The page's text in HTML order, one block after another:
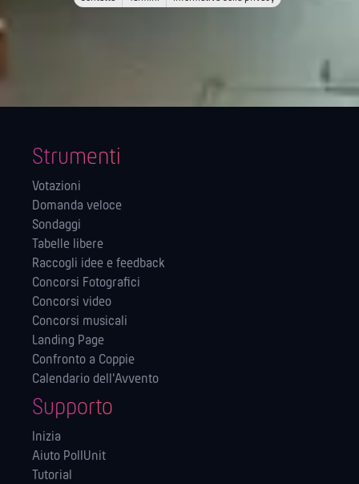
Strumenti
Votazioni
Domanda veloce
Sondaggi
Tabelle libere
Raccogli idee e feedback
Concorsi Fotografici
Concorsi video
Concorsi musicali
Landing Page
Confronto a Coppie
Calendario dell'Avvento
Supporto
Inizia
Aiuto PollUnit
Tutorial